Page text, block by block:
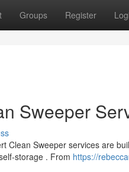
Groups Register
Sweeper
Clean Sweeper services are
storage . From https://